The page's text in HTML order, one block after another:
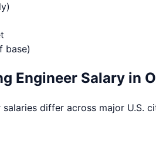
base)
Engineer Salary in
salaries differ across major U.S.